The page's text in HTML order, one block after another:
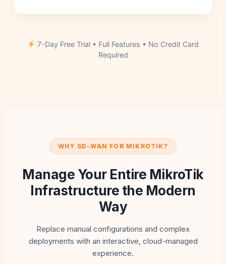
7-Day Free Trial • Full Features • No Credit Card
Required
WHY SD-WAN FOR MIKROTIK?
Manage Your Entire MikroTik
Infrastructure the Modern
Way
Replace manual configurations and complex
deployments with an interactive, cloud-managed
experience.